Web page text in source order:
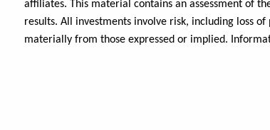
affiliates. This material contains an assessment of
results. All investments involve risk, including loss
materially from those expressed or implied.